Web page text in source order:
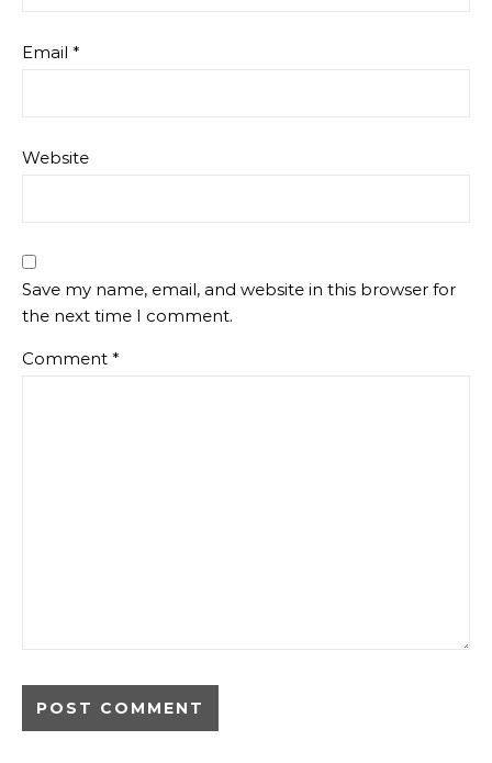
Email *
Website
Save my name, email, and website in this browser for
the next time I comment.
Comment *